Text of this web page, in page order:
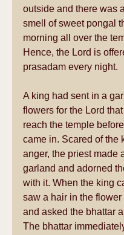
outside and there was
smell of sweet pongal
morning all over the
Hence, the Lord is
prasadam every night.
A king had sent in a
flowers for the Lord
reach the temple
came in. Scared of the
anger, the priest made
garland and adorned
with it. When the king
saw a hair in the flower
and asked the bhattar
The bhattar